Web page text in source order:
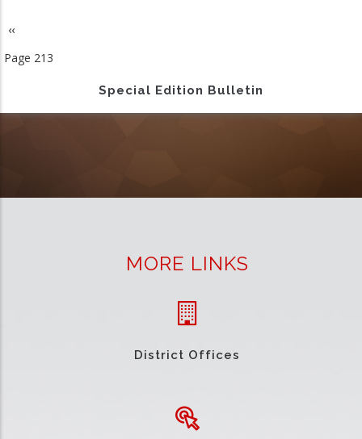
Pagination
Previous
‹‹
Page 213
Special Edition Bulletin
MORE LINKS
District Offices